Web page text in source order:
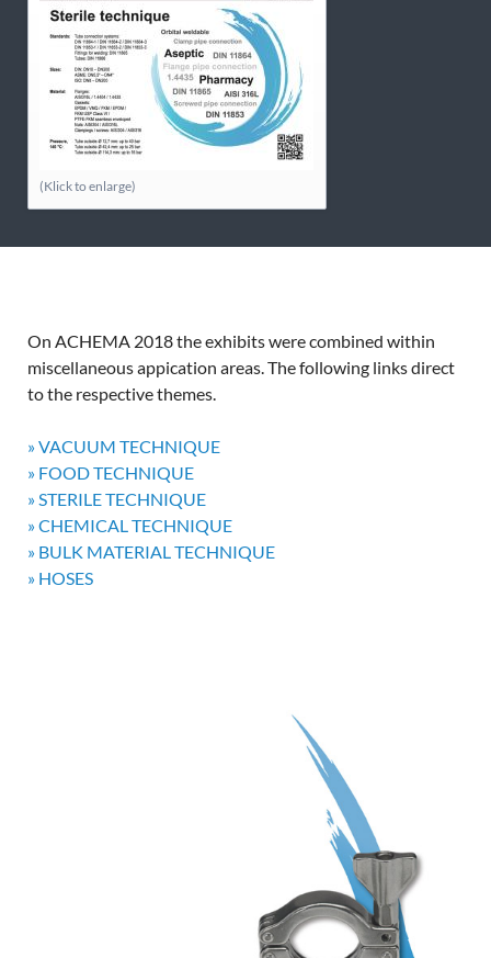
(Klick to enlarge)
On ACHEMA 2018 the exhibits were combined within
miscellaneous appication areas. The following links direct
to the respective themes.
» VACUUM TECHNIQUE
» FOOD TECHNIQUE
» STERILE TECHNIQUE
» CHEMICAL TECHNIQUE
» BULK MATERIAL TECHNIQUE
» HOSES